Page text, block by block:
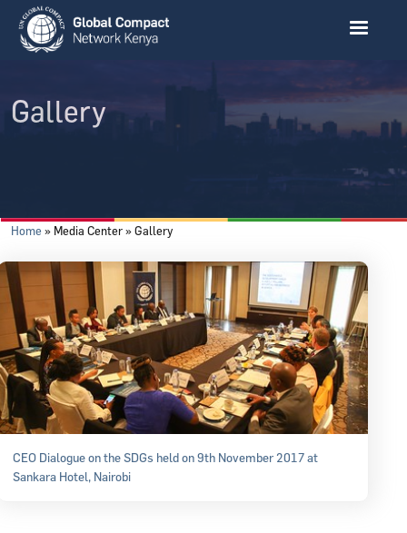
Skip to main content
Gallery
Breadcrumb
Home Media Center Gallery
CEO Dialogue on the SDGs held on 9th November 2017 at
Sankara Hotel, Nairobi